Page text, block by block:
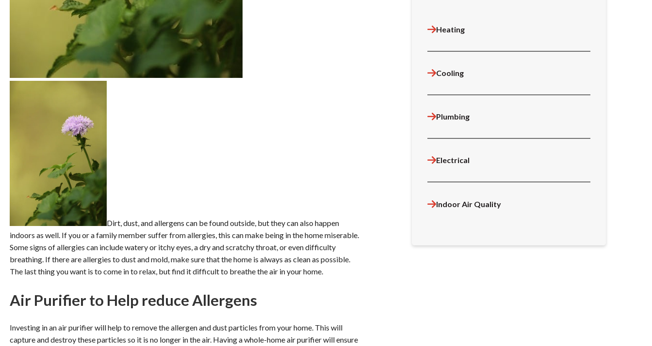
Dirt, dust, and allergens can be found outside, but they can also happen
indoors as well. If you or a family member suffer from allergies, this can make being in the home miserable.
Some signs of allergies can include watery or itchy eyes, a dry and scratchy throat, or even difficulty
breathing. If there are allergies to dust and mold, make sure that the home is always as clean as possible.
The last thing you want is to come in to relax, but find it difficult to breathe the air in your home.
Air Purifier to Help reduce Allergens
Investing in an air purifier will help to remove the allergen and dust particles from your home. This will
capture and destroy these particles so it is no longer in the air. Having a whole-home air purifier will ensure
Heating
Cooling
Plumbing
Electrical
Indoor Air Quality